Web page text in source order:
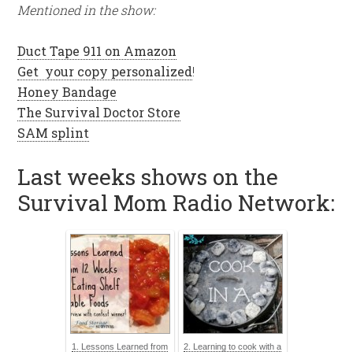
Mentioned in the show:
Duct Tape 911 on Amazon
Get your copy personalized!
Honey Bandage
The Survival Doctor Store
SAM splint
Last weeks shows on the
Survival Mom Radio Network:
1. Lessons Learned from
2. Learning to cook with a